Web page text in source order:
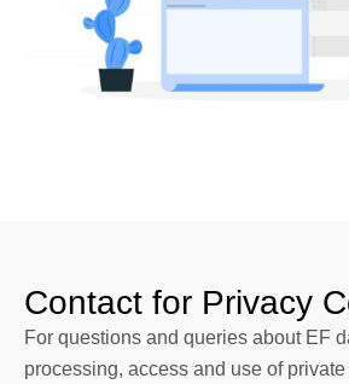
Contact for Privacy
For questions and queries about EF
processing, access and use of